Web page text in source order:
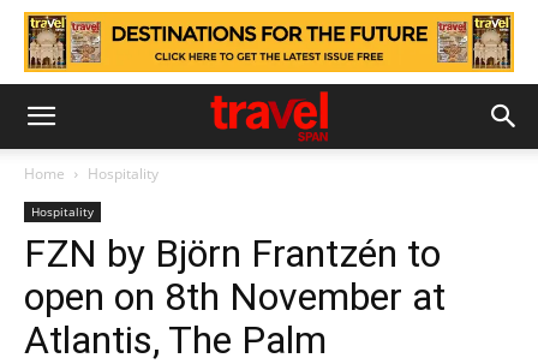
Home Hospitality
Hospitality
FZN by Björn Frantzén to
open on 8th November at
Atlantis, The Palm